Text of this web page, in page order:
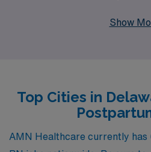
than 10,000 healthcare
aligns with your professional
preferences, ensuring you
resources you need to thrive
Show
Top Cities in
AMN Healthcare currently